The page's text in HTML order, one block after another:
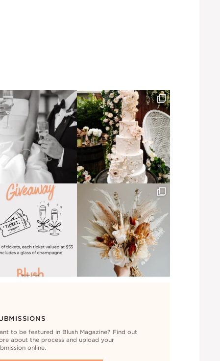
to be featured in Blush Magazine? Find out
about the process and upload your
online.